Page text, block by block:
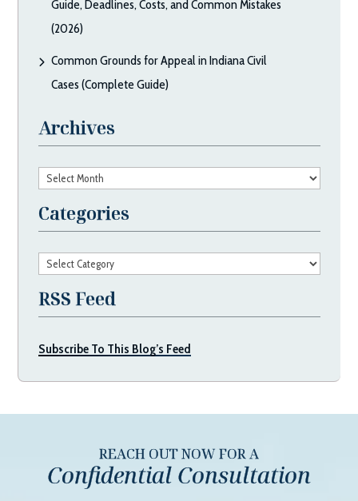
Guide, Deadlines, Costs, and Common Mistakes
(2026)
Common Grounds for Appeal in Indiana Civil
Cases (Complete Guide)
Archives
Archives
Categories
Categories
RSS Feed
Subscribe To This Blog’s Feed
REACH OUT NOW FOR A
Confidential Consultation